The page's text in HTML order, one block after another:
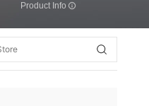
​Product Info